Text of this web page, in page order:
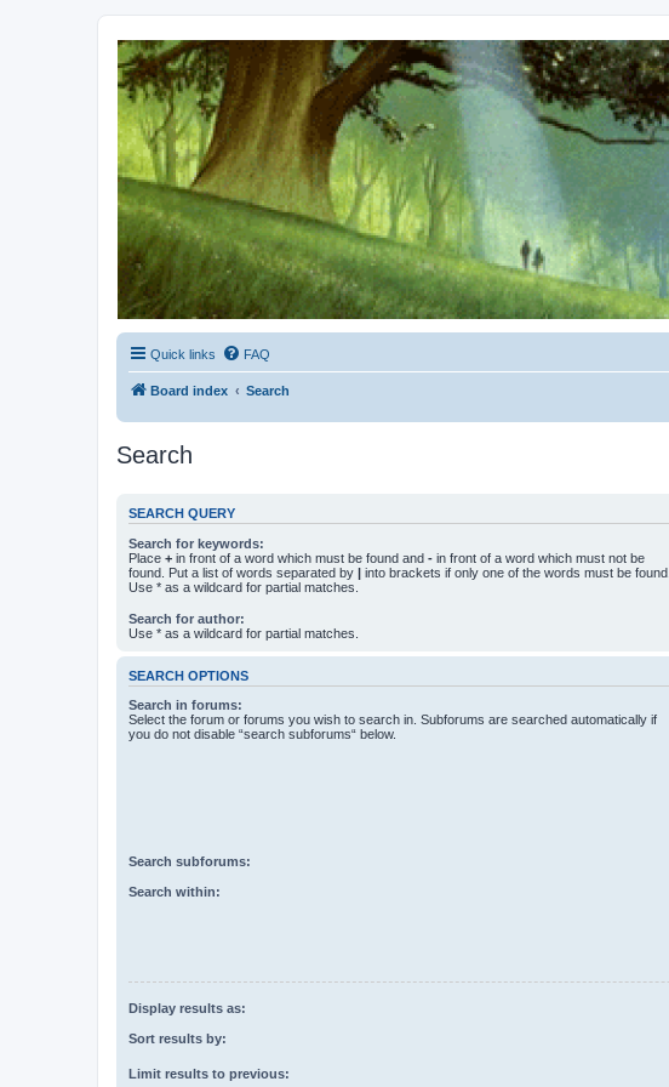
Kevin's Watch
Official Discussion Forum for the works of Stephen R. Donaldson
Quick links FAQ
Board index Search
Search
SEARCH QUERY
Search for keywords:
Place + in front of a word which must be found and - in front of a word which must not be
found. Put a list of words separated by | into brackets if only one of the words must be found.
Use * as a wildcard for partial matches.
Search for author:
Use * as a wildcard for partial matches.
SEARCH OPTIONS
Search in forums:
Select the forum or forums you wish to search in. Subforums are searched automatically if
you do not disable “search subforums“ below.
Search subforums:
Search within:
Display results as:
Sort results by:
Limit results to previous: